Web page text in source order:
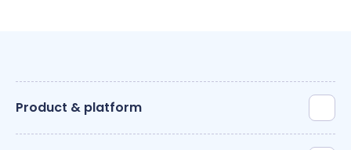
Product & platform